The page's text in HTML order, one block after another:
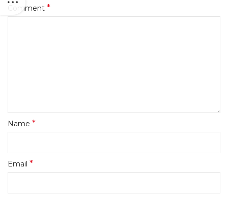
Comment *
Name *
Email *